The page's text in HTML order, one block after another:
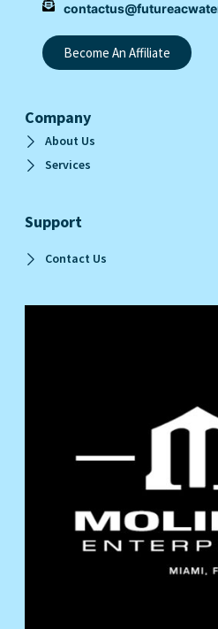
Become An Affiliate
Company
About Us
Services
Support
Contact Us